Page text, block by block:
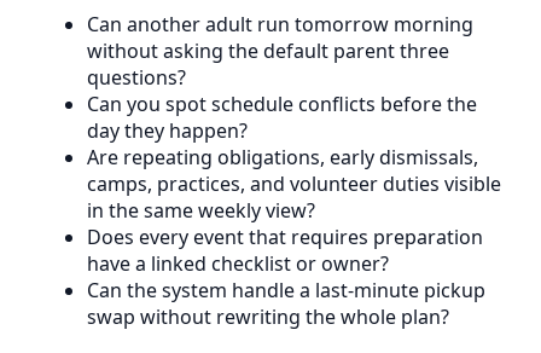
Can another adult run tomorrow morning
without asking the default parent three
questions?
Can you spot schedule conflicts before the
day they happen?
Are repeating obligations, early dismissals,
camps, practices, and volunteer duties visible
in the same weekly view?
Does every event that requires preparation
have a linked checklist or owner?
Can the system handle a last-minute pickup
swap without rewriting the whole plan?